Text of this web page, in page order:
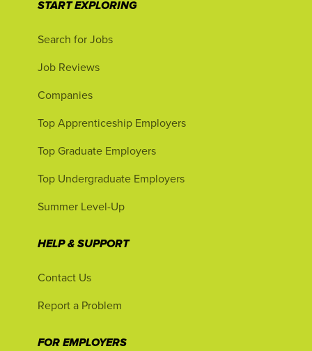
START EXPLORING
Search for Jobs
Job Reviews
Companies
Top Apprenticeship Employers
Top Graduate Employers
Top Undergraduate Employers
Summer Level-Up
HELP & SUPPORT
Contact Us
Report a Problem
FOR EMPLOYERS